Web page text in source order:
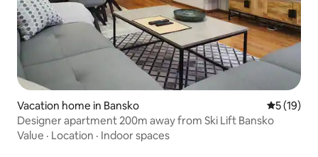
Vacation home in Bansko 5 out of 5
5 (19)
Designer apartment 200m away from Ski Lift Bansko
Value · Location · Indoor spaces